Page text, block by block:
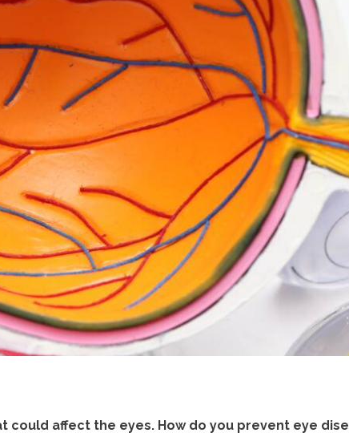
could affect the eyes. How do you prevent eye